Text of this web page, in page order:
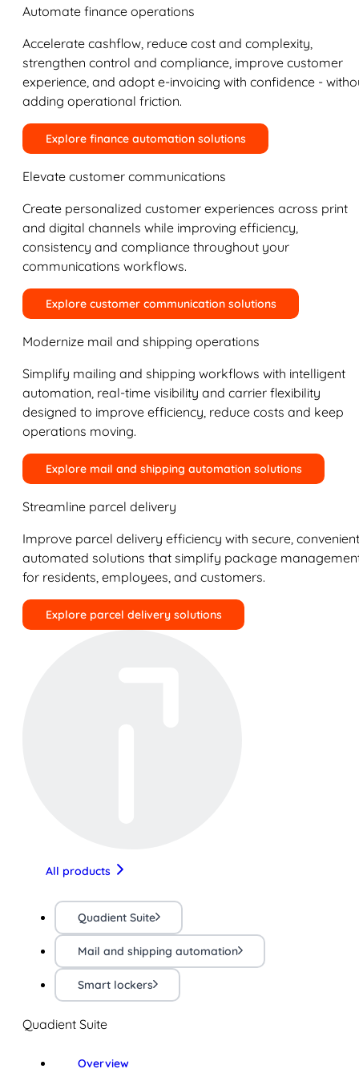
Automate finance operations
Accelerate cashflow, reduce cost and complexity,
strengthen control and compliance, improve customer
experience, and adopt e-invoicing with confidence -
adding operational friction.
Explore finance automation solutions
Elevate customer communications
Create personalized customer experiences across print
and digital channels while improving efficiency,
consistency and compliance throughout your
communications workflows.
Explore customer communication solutions
Modernize mail and shipping operations
Simplify mailing and shipping workflows with intelligent
automation, real-time visibility and carrier flexibility
designed to improve efficiency, reduce costs and keep
operations moving.
Explore mail and shipping automation solutions
Streamline parcel delivery
Improve parcel delivery efficiency with secure,
automated solutions that simplify package
for residents, employees, and customers.
Explore parcel delivery solutions
All products
Quadient Suite
Mail and shipping automation
Smart lockers
Quadient Suite
Overview